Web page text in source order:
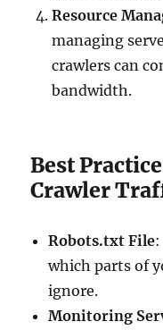
Resource
managing
crawlers can
bandwidth.
Best
Crawler
Robots.txt File:
which parts of
ignore.
Monitoring